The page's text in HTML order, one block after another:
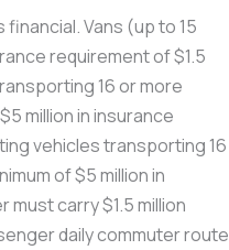
Vans (up to 15
requirement of $1.5
16 or more
million in insurance
vehicles transporting 16
of $5 million in
carry $1.5 million
daily commuter route